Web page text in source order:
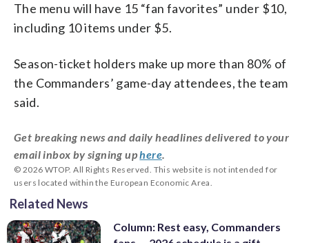
The menu will have 15 “fan favorites” under $10,
including 10 items under $5.
Season-ticket holders make up more than 80% of
the Commanders’ game-day attendees, the team
said.
Get breaking news and daily headlines delivered to your
email inbox by signing uphere.
© 2026 WTOP. All Rights Reserved. This website is not intended for
users located within the European Economic Area.
Related News
Column: Rest easy, Commanders